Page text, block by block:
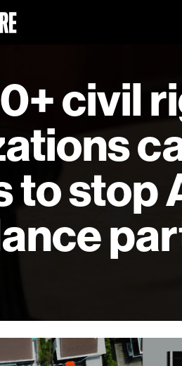
civil
to stop